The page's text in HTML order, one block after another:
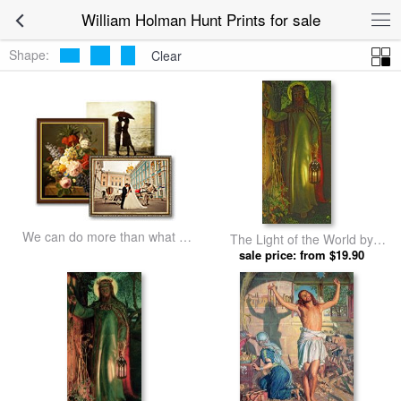
William Holman Hunt Prints for sale
Shape: Clear
We can do more than what we
The Light of the World by
William Holman Hunt prints
sale price: from $19.90